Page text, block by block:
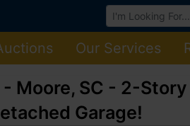
Browse
Our Services
Moore, SC - 2-
Garage!